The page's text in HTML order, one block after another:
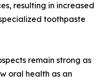
resulting in increased
toothpaste
remain strong as
oral health as an